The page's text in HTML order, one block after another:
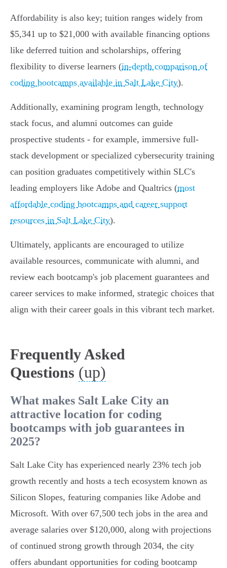
Affordability is also key; tuition ranges widely from
$5,341 up to $21,000 with available financing options
like deferred tuition and scholarships, offering
flexibility to diverse learners (in-depth comparison of
coding bootcamps available in Salt Lake City).
Additionally, examining program length, technology
stack focus, and alumni outcomes can guide
prospective students - for example, immersive full-
stack development or specialized cybersecurity training
can position graduates competitively within SLC's
leading employers like Adobe and Qualtrics (most
affordable coding bootcamps and career support
resources in Salt Lake City).
Ultimately, applicants are encouraged to utilize
available resources, communicate with alumni, and
review each bootcamp's job placement guarantees and
career services to make informed, strategic choices that
align with their career goals in this vibrant tech market.
Frequently Asked
Questions (up)
What makes Salt Lake City an
attractive location for coding
bootcamps with job guarantees in
2025?
Salt Lake City has experienced nearly 23% tech job
growth recently and hosts a tech ecosystem known as
Silicon Slopes, featuring companies like Adobe and
Microsoft. With over 67,500 tech jobs in the area and
average salaries over $120,000, along with projections
of continued strong growth through 2034, the city
offers abundant opportunities for coding bootcamp